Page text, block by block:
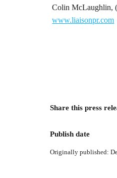
Colin McLaughlin,
www.liaisonpr.com
Share this press
Publish date
Originally published: